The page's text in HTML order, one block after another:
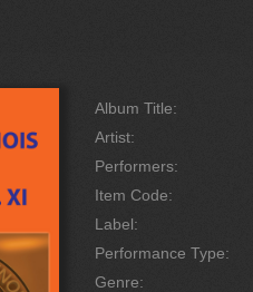
Album Title:
Artist:
Performers:
Item Code:
Label:
Performance Type:
Genre: